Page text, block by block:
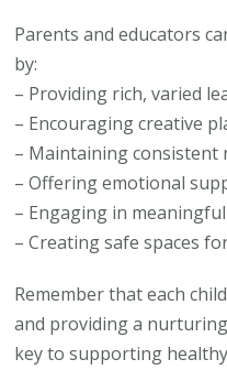
Parents and educators
by:
– Providing rich, varied
– Encouraging creative
– Maintaining consistent
– Offering emotional
– Engaging in
– Creating safe spaces
Remember that each
and providing a
key to supporting